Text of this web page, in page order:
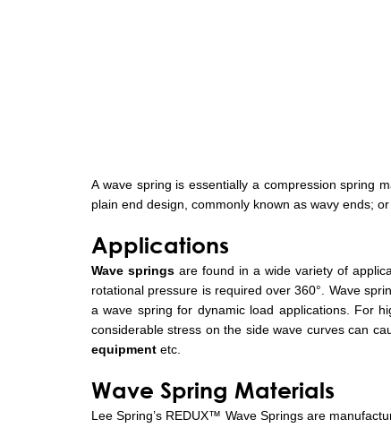
A wave spring is essentially a compression spring
plain end design, commonly known as wavy ends;
Applications
Wave springs are found in a wide variety of
rotational pressure is required over 360°. Wave
a wave spring for dynamic load applications. For
considerable stress on the side wave curves can
equipment etc.
Wave Spring Materials
Lee Spring’s REDUX™ Wave Springs are